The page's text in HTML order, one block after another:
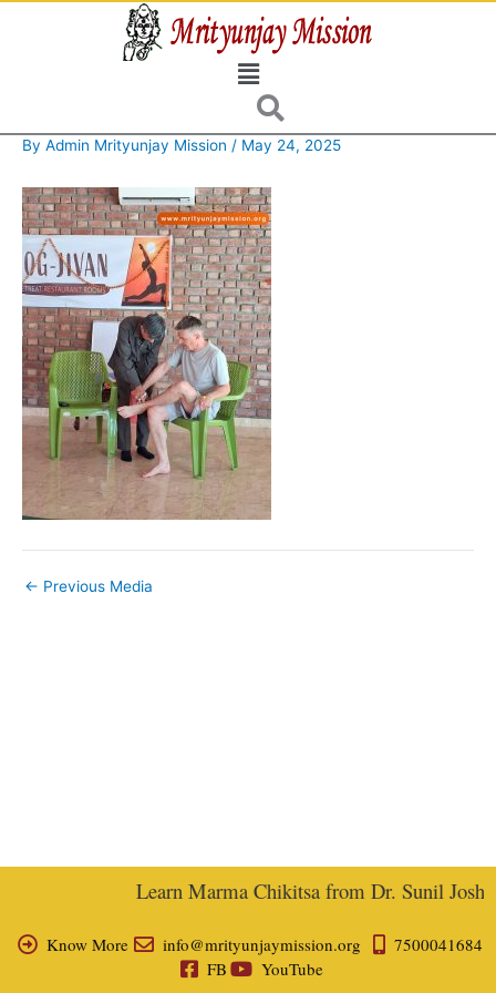
Menu
By Admin Mrityunjay Mission / May 24, 2025
← Previous Media
Learn Marma Chikitsa from Dr. Sunil
Know More info@mrityunjaymission.org
7500041684
FB
YouTube